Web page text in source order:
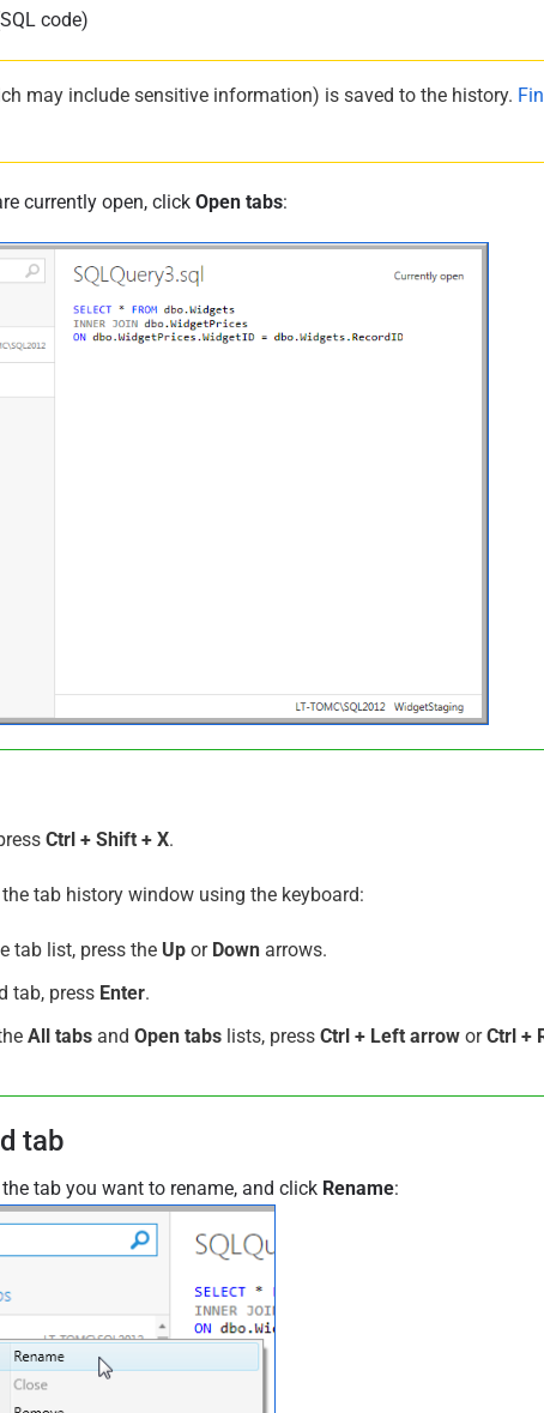
code)
may include sensitive information) is saved to the history.
currently open, click Open tabs:
Ctrl + Shift + X.
tab history window using the keyboard:
tab list, press the Upor Downarrows.
tab, press Enter.
All tabsand Open tabslists, press Ctrl + Left arroworCtrl +
tab
tab you want to rename, and click Rename: